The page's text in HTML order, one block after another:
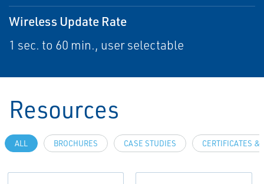
Wireless Update Rate
1 sec. to 60 min., user selectable
Resources
ALL BROCHURES CASE STUDIES CERTIFICATES &